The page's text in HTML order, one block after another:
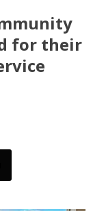
for their